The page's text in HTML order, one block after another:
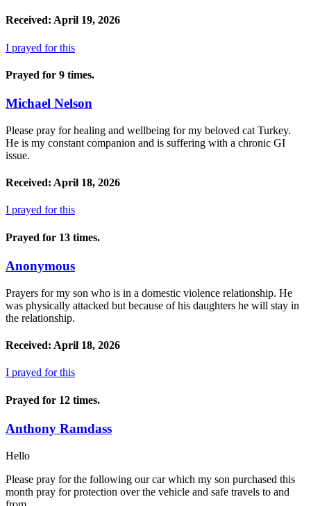
Received: April 19, 2026
I prayed for this
Prayed for 9 times.
Michael Nelson
Please pray for healing and wellbeing for my beloved cat Turkey.
He is my constant companion and is suffering with a chronic GI
issue.
Received: April 18, 2026
I prayed for this
Prayed for 13 times.
Anonymous
Prayers for my son who is in a domestic violence relationship. He
was physically attacked but because of his daughters he will stay in
the relationship.
Received: April 18, 2026
I prayed for this
Prayed for 12 times.
Anthony Ramdass
Hello
Please pray for the following our car which my son purchased this
month pray for protection over the vehicle and safe travels to and